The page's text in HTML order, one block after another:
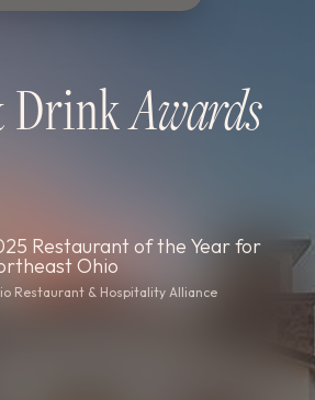
DrinkAwards
Restaurant of the Year for
Ohio
Restaurant & Hospitality Alliance